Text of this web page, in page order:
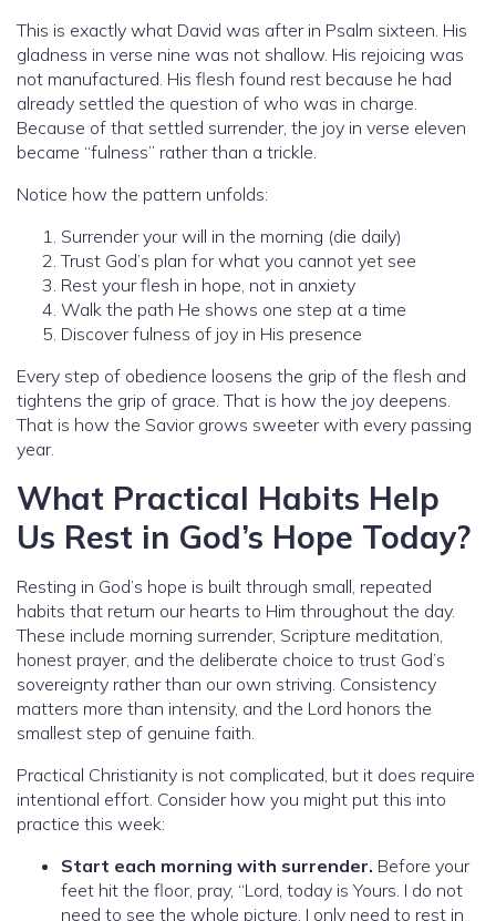
This is exactly what David was after in Psalm sixteen. His
gladness in verse nine was not shallow. His rejoicing was
not manufactured. His flesh found rest because he had
already settled the question of who was in charge.
Because of that settled surrender, the joy in verse eleven
became “fulness” rather than a trickle.
Notice how the pattern unfolds:
Surrender your will in the morning (die daily)
Trust God’s plan for what you cannot yet see
Rest your flesh in hope, not in anxiety
Walk the path He shows one step at a time
Discover fulness of joy in His presence
Every step of obedience loosens the grip of the flesh and
tightens the grip of grace. That is how the joy deepens.
That is how the Savior grows sweeter with every passing
year.
What Practical Habits Help
Us Rest in God’s Hope Today?
Resting in God’s hope is built through small, repeated
habits that return our hearts to Him throughout the day.
These include morning surrender, Scripture meditation,
honest prayer, and the deliberate choice to trust God’s
sovereignty rather than our own striving. Consistency
matters more than intensity, and the Lord honors the
smallest step of genuine faith.
Practical Christianity is not complicated, but it does require
intentional effort. Consider how you might put this into
practice this week:
Start each morning with surrender. Before your
feet hit the floor, pray, “Lord, today is Yours. I do not
need to see the whole picture. I only need to rest in